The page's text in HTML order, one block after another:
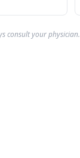
consult your physician.